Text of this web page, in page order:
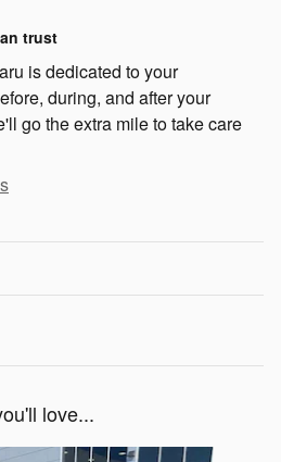
trust
is dedicated to your
during, and after your
go the extra mile to take care
love...